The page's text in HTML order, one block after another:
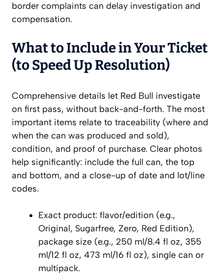
border complaints can delay investigation and
compensation.
What to Include in Your Ticket
(to Speed Up Resolution)
Comprehensive details let Red Bull investigate
on first pass, without back-and-forth. The most
important items relate to traceability (where and
when the can was produced and sold),
condition, and proof of purchase. Clear photos
help significantly: include the full can, the top
and bottom, and a close-up of date and lot/line
codes.
Exact product: flavor/edition (e.g.,
Original, Sugarfree, Zero, Red Edition),
package size (e.g., 250 ml/8.4 fl oz, 355
ml/12 fl oz, 473 ml/16 fl oz), single can or
multipack.